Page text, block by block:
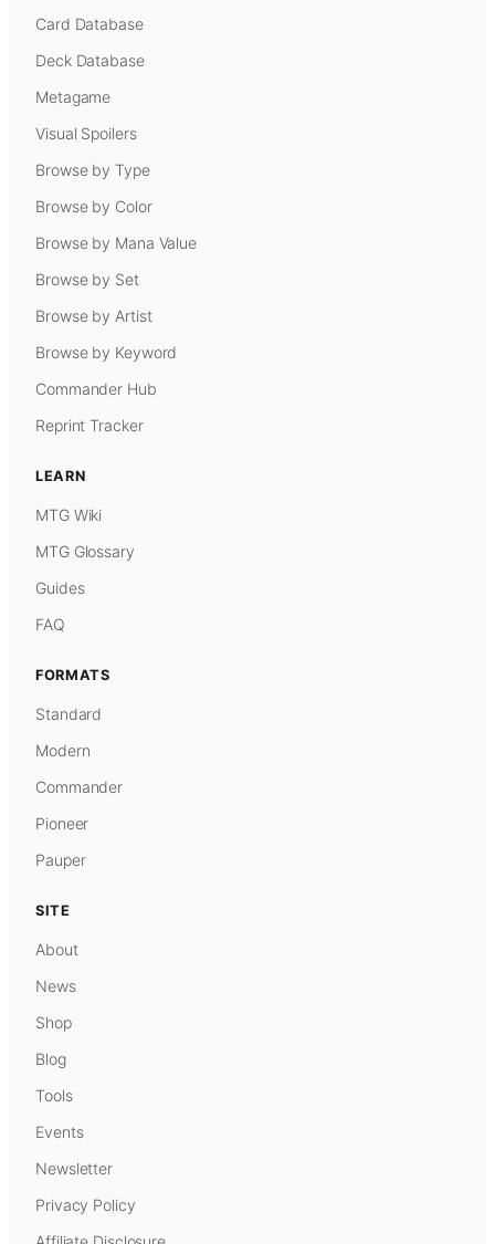
Card Database
Deck Database
Metagame
Visual Spoilers
Browse by Type
Browse by Color
Browse by Mana Value
Browse by Set
Browse by Artist
Browse by Keyword
Commander Hub
Reprint Tracker
LEARN
MTG Wiki
MTG Glossary
Guides
FAQ
FORMATS
Standard
Modern
Commander
Pioneer
Pauper
SITE
About
News
Shop
Blog
Tools
Events
Newsletter
Privacy Policy